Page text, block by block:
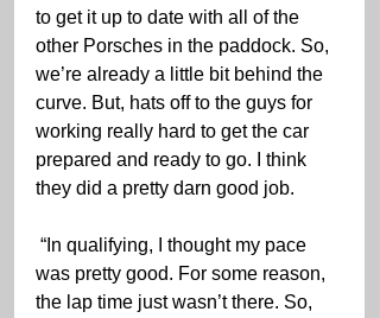
to get it up to date with all of the
other Porsches in the paddock. So,
we’re already a little bit behind the
curve. But, hats off to the guys for
working really hard to get the car
prepared and ready to go. I think
they did a pretty darn good job.
was pretty good. For some reason,
the lap time just wasn’t there. So,